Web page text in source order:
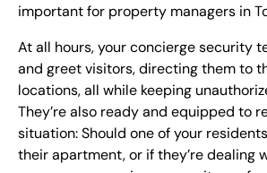
important for property managers in
At all hours, your concierge security
and greet visitors, directing them to
locations, all while keeping
They’re also ready and equipped to
situation: Should one of your
their apartment, or if they’re dealing